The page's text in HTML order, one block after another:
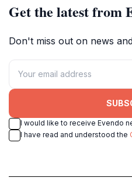
Get the latest from
Don't miss out on news
I would like to receive Evendo
I have read and understood the